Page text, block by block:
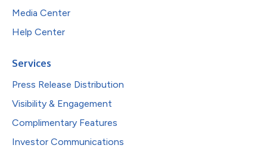
Media Center
Help Center
Services
Press Release Distribution
Visibility & Engagement
Complimentary Features
Investor Communications